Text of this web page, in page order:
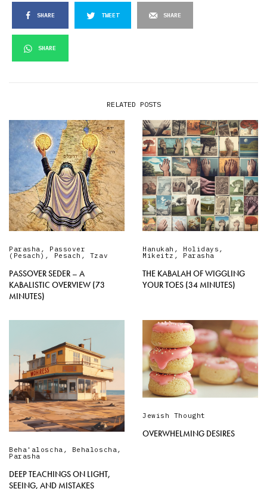
SHARE TWEET SHARE
SHARE
RELATED POSTS
Parasha , Passover
(Pesach) , Pesach , Tzav
PASSOVER SEDER – A
KABALISTIC OVERVIEW (73
MINUTES)
Hanukah , Holidays ,
Mikeitz , Parasha
THE KABALAH OF WIGGLING
YOUR TOES (34 MINUTES)
Beha'aloscha , Behaloscha ,
Parasha
DEEP TEACHINGS ON LIGHT,
SEEING, AND MISTAKES
Jewish Thought
OVERWHELMING DESIRES